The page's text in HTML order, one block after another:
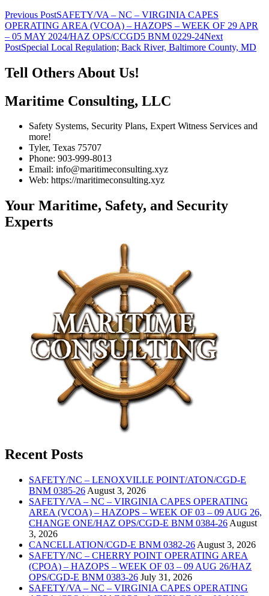
Post
navigation
Previous PostSAFETY/VA – NC – VIRGINIA CAPES
OPERATING AREA (VCOA) – HAZOPS – WEEK OF 29 APR
– 05 MAY 2024/HAZ OPS/CCGD5 BNM 0229-24Next
PostSpecial Local Regulation; Back River, Baltimore County, MD
Tell Others About Us!
Maritime Consulting, LLC
Safety Systems, Security Plans, Expert Witness Services and
more!
Tyler, Texas 75707
Phone: 903-999-8013
Email: info@maritimeconsulting.xyz
Web: https://maritimeconsulting.xyz
Your Maritime, Safety, and Security
Experts
Recent Posts
SAFETY/NC – LENOXVILLE POINT/ATON/CGD-E
BNM 0385-26 August 3, 2026
SAFETY/VA – NC – VIRGINIA CAPES OPERATING
AREA (VCOA) – HAZOPS – WEEK OF 03 – 09 AUG 26,
CHANGE ONE/HAZ OPS/CGD-E BNM 0384-26 August
3, 2026
CANCELLATION/CGD-E BNM 0382-26 August 3, 2026
SAFETY/NC – CHERRY POINT OPERATING AREA
(CPOA) – HAZOPS – WEEK OF 03 – 09 AUG 26/HAZ
OPS/CGD-E BNM 0383-26 July 31, 2026
SAFETY/VA – NC – VIRGINIA CAPES OPERATING